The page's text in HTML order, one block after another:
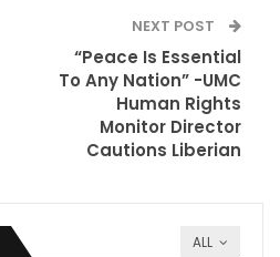
NEXT POST
“Peace Is Essential
To Any Nation” -UMC
Human Rights
Monitor Director
Cautions Liberian
ALL